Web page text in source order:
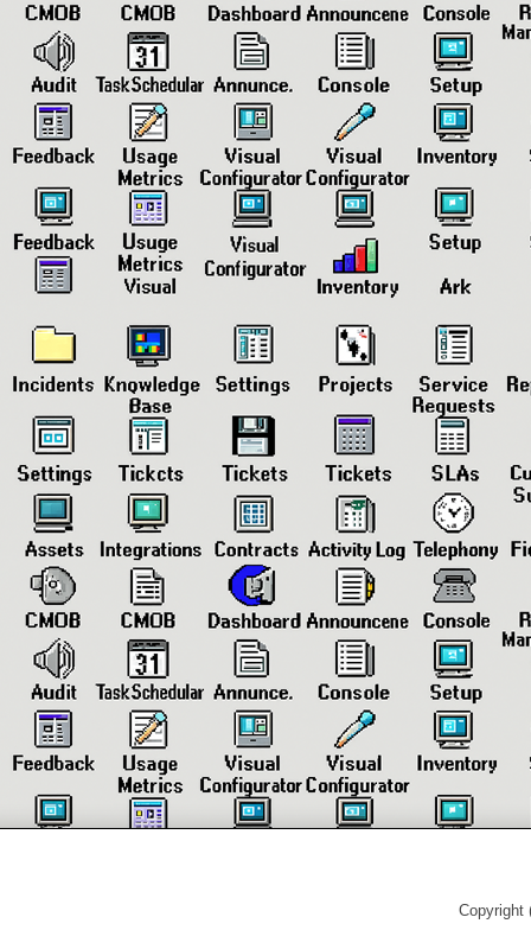
Copyright